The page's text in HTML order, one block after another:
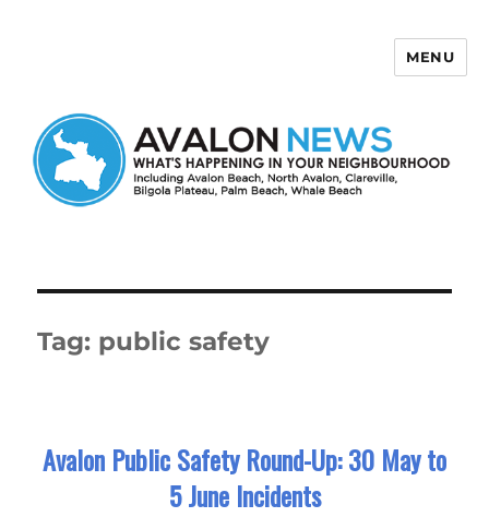
MENU
Tag: public safety
Avalon Public Safety Round-Up: 30 May to
5 June Incidents